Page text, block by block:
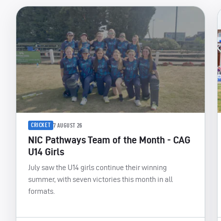
CRICKET 7 AUGUST 26
NIC Pathways Team of the Month - CAG
U14 Girls
July saw the U14 girls continue their winning
summer, with seven victories this month in all
formats.